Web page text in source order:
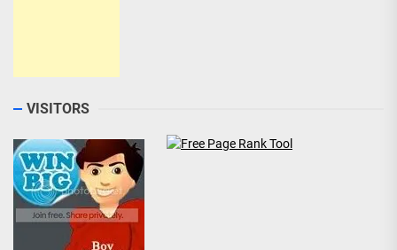
VISITORS